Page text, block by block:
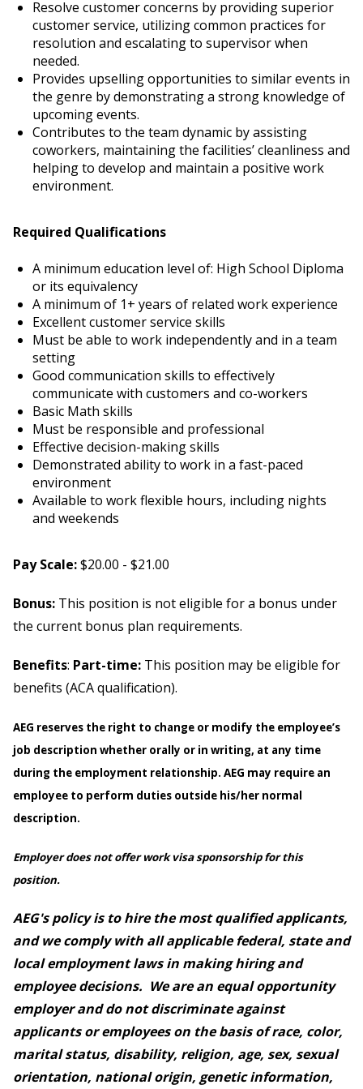
Resolve customer concerns by providing superior
customer service, utilizing common practices for
resolution and escalating to supervisor when
needed.
Provides upselling opportunities to similar events in
the genre by demonstrating a strong knowledge of
upcoming events.
Contributes to the team dynamic by assisting
coworkers, maintaining the facilities’ cleanliness and
helping to develop and maintain a positive work
environment.
Required Qualifications
A minimum education level of: High School Diploma
or its equivalency
A minimum of 1+ years of related work experience
Excellent customer service skills
Must be able to work independently and in a team
setting
Good communication skills to effectively
communicate with customers and co-workers
Basic Math skills
Must be responsible and professional
Effective decision-making skills
Demonstrated ability to work in a fast-paced
environment
Available to work flexible hours, including nights
and weekends
Pay Scale:$20.00 - $21.00
Bonus: This position is not eligible for a bonus under
the current bonus plan requirements.
Benefits: Part-time: This position may be eligible for
benefits (ACA qualification).
AEG reserves the right to change or modify the employee’s
job description whether orally or in writing, at any time
during the employment relationship. AEG may require an
employee to perform duties outside his/her normal
description.
Employer does not offer work visa sponsorship for this
position.
AEG's policy is to hire the most qualified applicants,
and we comply with all applicable federal, state and
local employment laws in making hiring and
employee decisions. We are an equal opportunity
employer and do not discriminate against
applicants or employees on the basis of race, color,
marital status, disability, religion, age, sex, sexual
orientation, national origin, genetic information,